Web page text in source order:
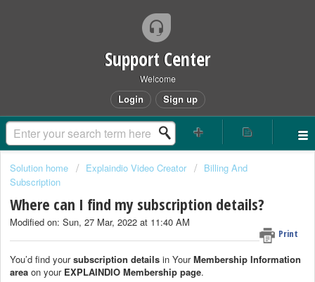
Support Center
Welcome
Login Sign up
Solution home Explaindio Video Creator
Billing And
Subscription
Where can I find my subscription details?
Print
Modified on: Sun, 27 Mar, 2022 at 11:40 AM
You’d find yoursubscription details in YourMembership Information
area on your EXPLAINDIO Membership page.